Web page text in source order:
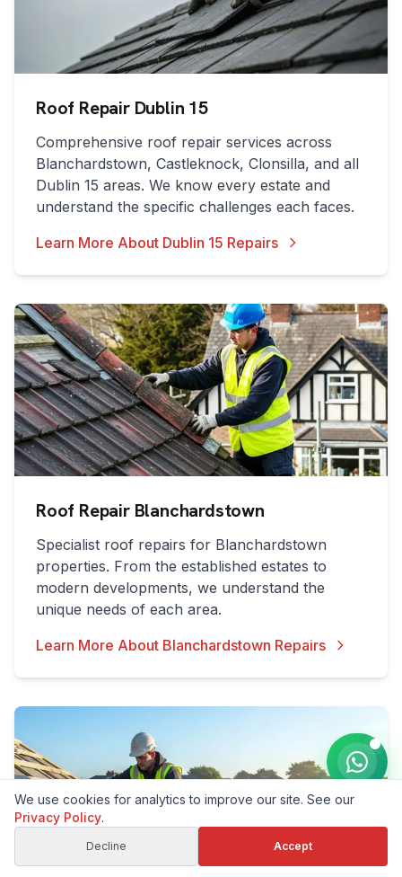
Roof Repair Dublin 15
Comprehensive roof repair services across
Blanchardstown, Castleknock, Clonsilla, and all
Dublin 15 areas. We know every estate and
understand the specific challenges each faces.
Learn More About Dublin 15 Repairs
Roof Repair Blanchardstown
Specialist roof repairs for Blanchardstown
properties. From the established estates to
modern developments, we understand the
unique needs of each area.
Learn More About Blanchardstown Repairs
We use cookies for analytics to improve our site. See our
Privacy Policy.
Decline Accept